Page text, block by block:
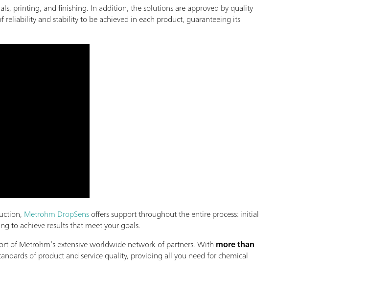
printing, and finishing. In addition, the solutions are approved by quality
and stability to be achieved in each product, guaranteeing its
Metrohm DropSensoffers support throughout the entire process: initial
to achieve results that meet your goals.
of Metrohm’s extensive worldwide network of partners. With more than
of product and service quality, providing all you need for chemical